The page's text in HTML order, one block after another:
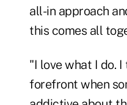
all-in approach
this comes all
"I love what I do.
forefront when